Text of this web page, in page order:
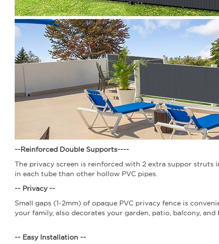
--Reinforced Double Supports----
The privacy screen is reinforced with 2 extra suppor
in each tube than other hollow PVC pipes.
-- Privacy --
Small gaps (1-2mm) of opaque PVC privacy fence is
your family, also decorates your garden, patio, balcony,
-- Easy Installation --